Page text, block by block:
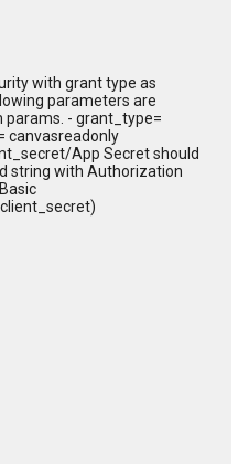
with grant type as
parameters are
params. - grant_type=
canvasreadonly
App Secret should
string with Authorization